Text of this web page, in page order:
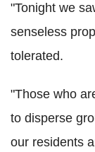
"Tonight we
senseless
tolerated.
"Those who
to disperse
our residents